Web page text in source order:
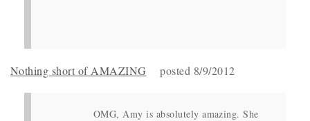
Nothing short of AMAZING posted 8/9/2012
OMG, Amy is absolutely amazing. She